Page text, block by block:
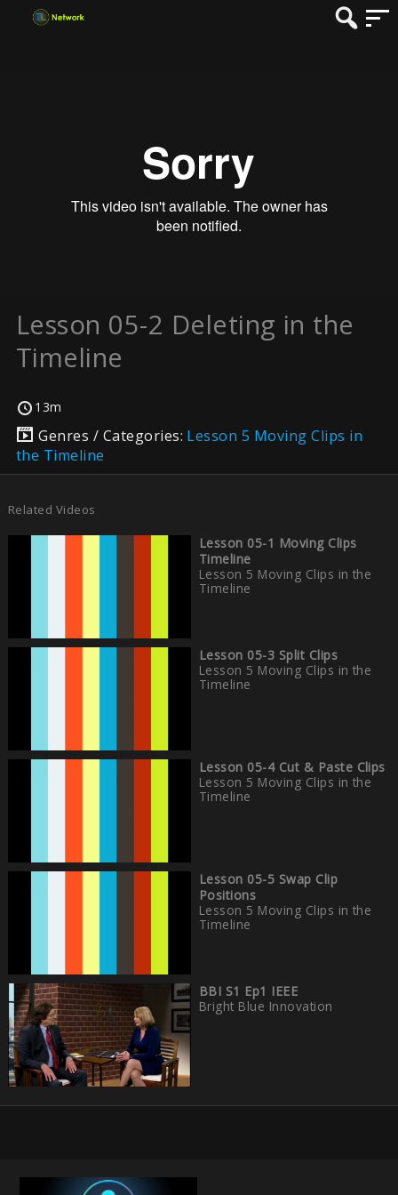
Lesson 05-2 Deleting in the
Timeline
13m
Genres / Categories: Lesson 5 Moving Clips in
the Timeline
Related Videos
Lesson 05-1 Moving Clips
Timeline
Lesson 5 Moving Clips in the
Timeline
Lesson 05-3 Split Clips
Lesson 5 Moving Clips in the
Timeline
Lesson 05-4 Cut & Paste Clips
Lesson 5 Moving Clips in the
Timeline
Lesson 05-5 Swap Clip
Positions
Lesson 5 Moving Clips in the
Timeline
BBI S1 Ep1 IEEE
Bright Blue Innovation